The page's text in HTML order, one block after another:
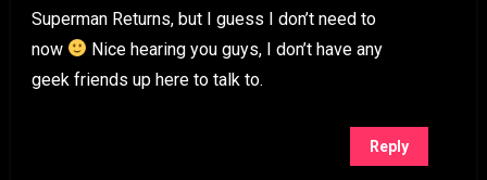
Superman Returns, but I guess I don’t need to
now
Nice hearing you guys, I don’t have any
geek friends up here to talk to.
Reply